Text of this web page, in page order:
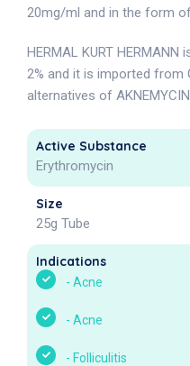
20mg/ml and in the form
HERMAL KURT
2% and it is imported from
alternatives of
Active Substance
Erythromycin
Size
25g Tube
Indications
- Acne
- Acne
- Folliculitis